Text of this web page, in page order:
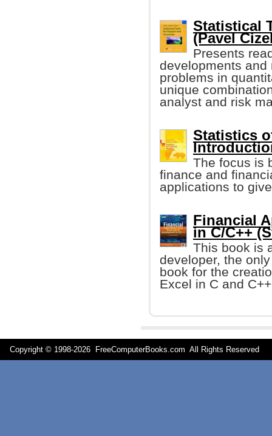
Statistical
(Pavel
Presents
developments
problems in
unique
analyst and risk
Statistics
The focus is
finance and
applications to
Financial
in C/C++
This book is
developer, the
book for the
Excel in C and
Copyright © 1998-2026 FreeComputerBooks.com All Rights